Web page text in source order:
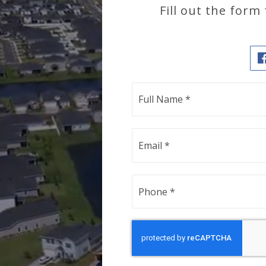
Fill out the form